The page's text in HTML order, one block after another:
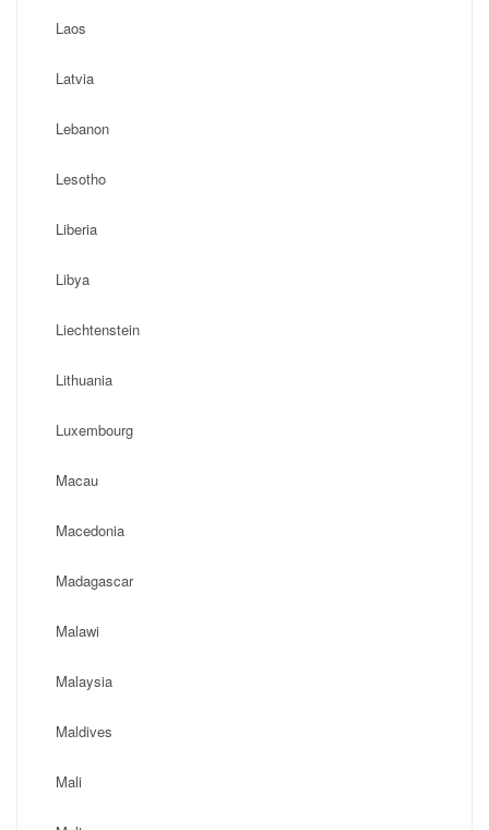
Laos
Latvia
Lebanon
Lesotho
Liberia
Libya
Liechtenstein
Lithuania
Luxembourg
Macau
Macedonia
Madagascar
Malawi
Malaysia
Maldives
Mali